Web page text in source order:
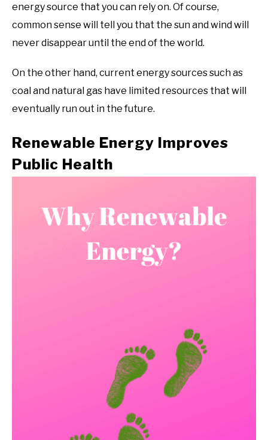
energy source that you can rely on. Of course,
common sense will tell you that the sun and wind will
never disappear until the end of the world.
On the other hand, current energy sources such as
coal and natural gas have limited resources that will
eventually run out in the future.
Renewable Energy Improves
Public Health